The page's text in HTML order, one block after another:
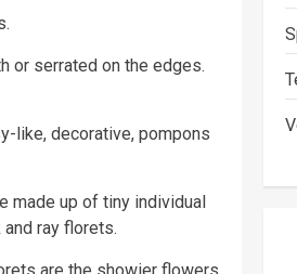
or serrated on the edges.
like, decorative, pompons
made up of tiny individual
ray florets.